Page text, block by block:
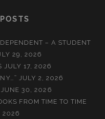
– A STUDENT
29, 2026
JULY 17, 2026
JULY 2, 2026
JUNE 30, 2026
FROM TIME TO TIME
2026